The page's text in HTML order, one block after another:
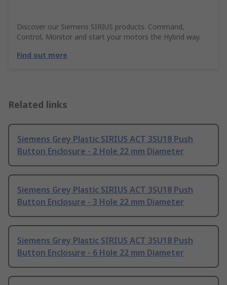
Discover our Siemens SIRIUS products. Command,
Control, Monitor and start your motors the Hybrid way.
Find out more
Related links
Siemens Grey Plastic SIRIUS ACT 3SU18 Push
Button Enclosure - 2 Hole 22 mm Diameter
Siemens Grey Plastic SIRIUS ACT 3SU18 Push
Button Enclosure - 3 Hole 22 mm Diameter
Siemens Grey Plastic SIRIUS ACT 3SU18 Push
Button Enclosure - 6 Hole 22 mm Diameter